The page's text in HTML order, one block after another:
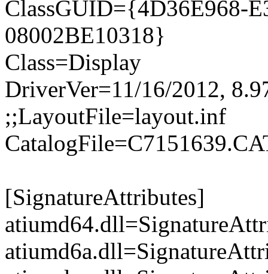
ClassGUID={4D36E968-
08002BE10318}
Class=Display
DriverVer=11/16/2012,
;;LayoutFile=layout.inf
[SignatureAttributes]